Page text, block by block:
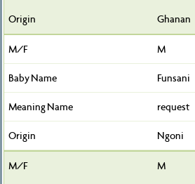
Ghanan
M
Funsani
request
Ngoni
M